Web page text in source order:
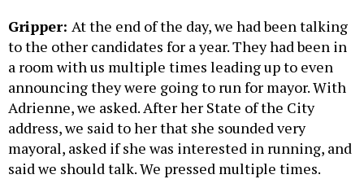
Gripper: At the end of the day, we had been talking
to the other candidates for a year. They had been in
a room with us multiple times leading up to even
announcing they were going to run for mayor. With
Adrienne, we asked. After her State of the City
address, we said to her that she sounded very
mayoral, asked if she was interested in running, and
said we should talk. We pressed multiple times.